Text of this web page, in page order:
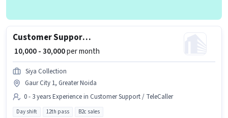
Customer Support Sales Executive
₹ 10,000 - 30,000per month
Siya Collection
Gaur City 1, Greater Noida
0 - 3 years Experience in Customer Support / TeleCaller
Day shift 12th pass B2c sales